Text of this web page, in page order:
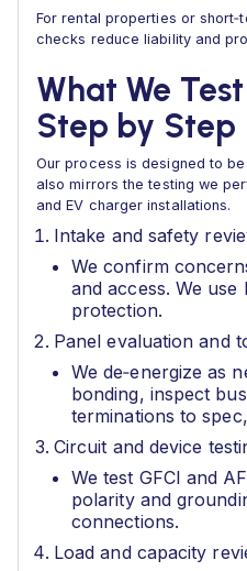
For rental properties or
checks reduce liability and
What We
Step by Step
Our process is designed to
also mirrors the testing we
and EV charger installations.
Intake and safety
We confirm
and access. We use
protection.
Panel evaluation and
We de‑energize as
bonding, inspect
terminations to
Circuit and device
We test GFCI and
polarity and
connections.
Load and capacity